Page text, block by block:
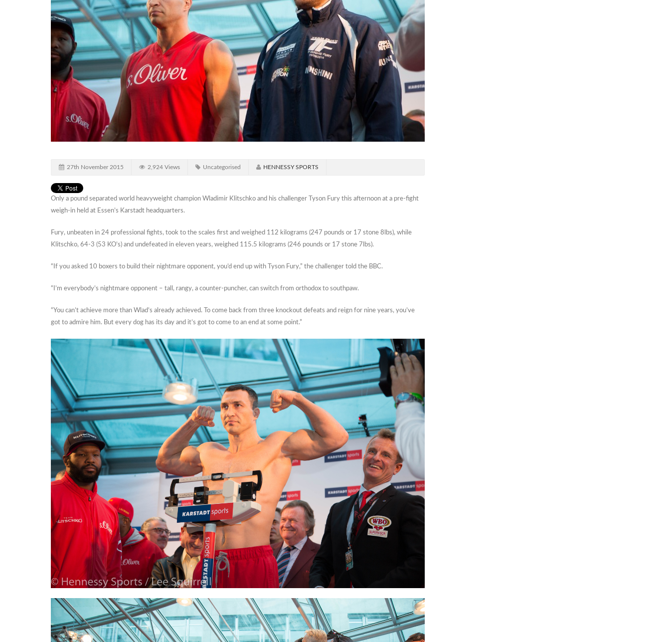
27th November 2015 2,924 Views Uncategorised HENNESSY SPORTS
Only a pound separated world heavyweight champion Wladimir Klitschko and his challenger Tyson Fury this afternoon at a pre-fight
weigh-in held at Essen’s Karstadt headquarters.
Fury, unbeaten in 24 professional fights, took to the scales first and weighed 112 kilograms (247 pounds or 17 stone 8lbs), while
Klitschko, 64-3 (53 KO’s) and undefeated in eleven years, weighed 115.5 kilograms (246 pounds or 17 stone 7lbs).
“If you asked 10 boxers to build their nightmare opponent, you’d end up with Tyson Fury,” the challenger told the BBC.
“I’m everybody’s nightmare opponent – tall, rangy, a counter-puncher, can switch from orthodox to southpaw.
“You can’t achieve more than Wlad’s already achieved. To come back from three knockout defeats and reign for nine years, you’ve
got to admire him. But every dog has its day and it’s got to come to an end at some point.”